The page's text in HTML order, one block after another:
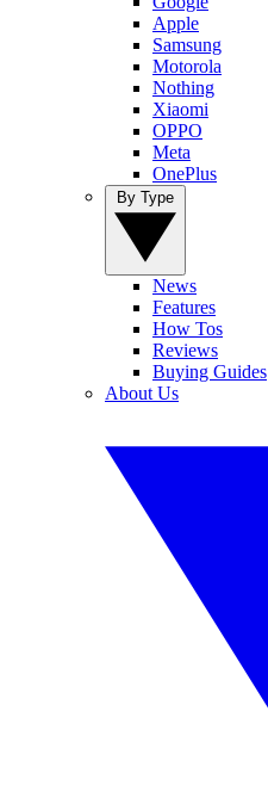
Apple
Samsung
Motorola
Nothing
Xiaomi
OPPO
Meta
OnePlus
News
Features
How Tos
Reviews
Buying Guides
About Us